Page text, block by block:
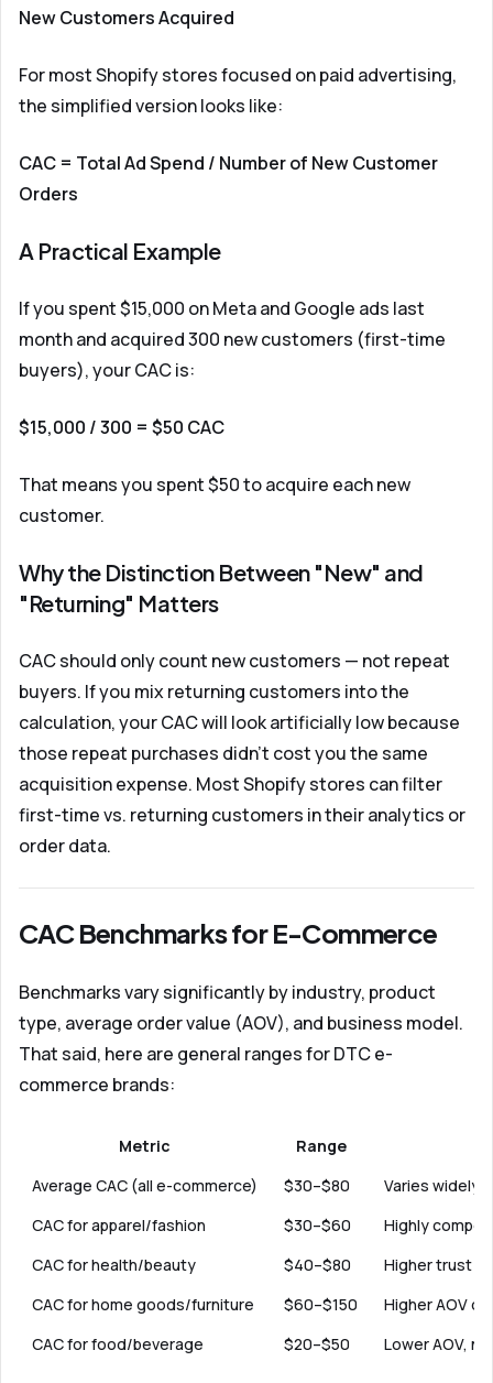
New Customers Acquired
For most Shopify stores focused on paid advertising,
the simplified version looks like:
CAC = Total Ad Spend / Number of New Customer
Orders
A Practical Example
If you spent $15,000 on Meta and Google ads last
month and acquired 300 new customers (first-time
buyers), your CAC is:
$15,000 / 300 = $50 CAC
That means you spent $50 to acquire each new
customer.
Why the Distinction Between "New" and
"Returning" Matters
CAC should only count new customers — not repeat
buyers. If you mix returning customers into the
calculation, your CAC will look artificially low because
those repeat purchases didn't cost you the same
acquisition expense. Most Shopify stores can filter
first-time vs. returning customers in their analytics or
order data.
CAC Benchmarks for E-Commerce
Benchmarks vary significantly by industry, product
type, average order value (AOV), and business model.
That said, here are general ranges for DTC e-
commerce brands:
Metric
Range
Average CAC (all e-commerce)
$30–$80
Varies widely
CAC for apparel/fashion
$30–$60
Highly
CAC for health/beauty
$40–$80
Higher trust
CAC for home goods/furniture
$60–$150
Higher AOV
CAC for food/beverage
$20–$50 Lower AOV,